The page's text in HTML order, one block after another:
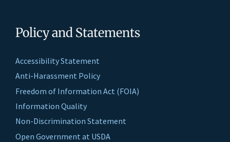
Policy and Statements
Accessibility Statement
Anti-Harassment Policy
Freedom of Information Act (FOIA)
Information Quality
Non-Discrimination Statement
Open Government at USDA